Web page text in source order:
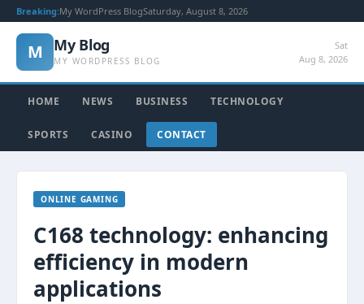
Breaking:My WordPress BlogSaturday, August 8, 2026
M My Blog
MY WORDPRESS BLOG
Sat
Aug 8, 2026
HOME NEWS BUSINESS TECHNOLOGY
SPORTS CASINO CONTACT
ONLINE GAMING
C168 technology: enhancing
efficiency in modern
applications